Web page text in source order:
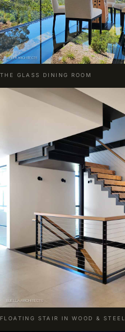
THE GLASS DINING ROOM
FLOATING STAIR IN WOOD & STEEL